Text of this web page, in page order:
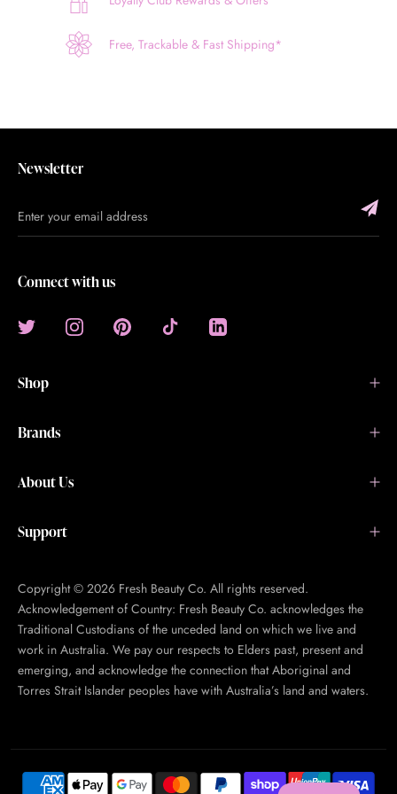
Free, Trackable & Fast Shipping*
Newsletter
Connect with us
Shop
Brands
About Us
Support
Copyright © 2026 Fresh Beauty Co. All rights reserved.
Acknowledgement of Country: Fresh Beauty Co. acknowledges the
Traditional Custodians of the unceded land on which we live and
work in Australia. We pay our respects to Elders past, present and
emerging, and acknowledge the connection that Aboriginal and
Torres Strait Islander peoples have with Australia’s land and waters.